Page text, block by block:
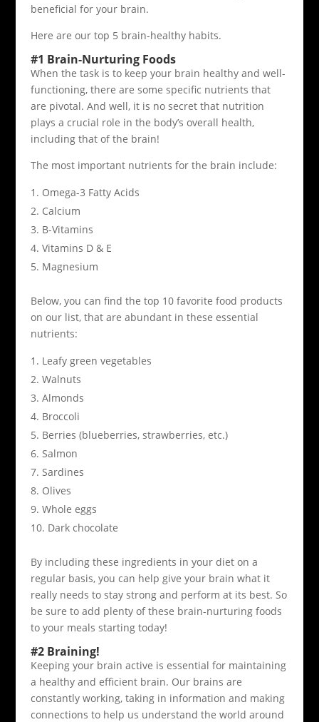
beneficial for your brain.
Here are our top 5 brain-healthy habits.
#1 Brain-Nurturing Foods
When the task is to keep your brain healthy and well-
functioning, there are some specific nutrients that
are pivotal. And well, it is no secret that nutrition
plays a crucial role in the body’s overall health,
including that of the brain!
The most important nutrients for the brain include:
Omega-3 Fatty Acids
Calcium
B-Vitamins
Vitamins D & E
Magnesium
Below, you can find the top 10 favorite food products
on our list, that are abundant in these essential
nutrients:
Leafy green vegetables
Walnuts
Almonds
Broccoli
Berries (blueberries, strawberries, etc.)
Salmon
Sardines
Olives
Whole eggs
Dark chocolate
By including these ingredients in your diet on a
regular basis, you can help give your brain what it
really needs to stay strong and perform at its best. So
be sure to add plenty of these brain-nurturing foods
to your meals starting today!
#2 Braining!
Keeping your brain active is essential for maintaining
a healthy and efficient brain. Our brains are
constantly working, taking in information and making
connections to help us understand the world around